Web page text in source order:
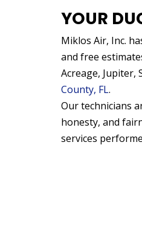
YOUR
Miklos Air, Inc.
and free
Acreage, Jupiter,
County, FL.
Our technicians
honesty, and
services